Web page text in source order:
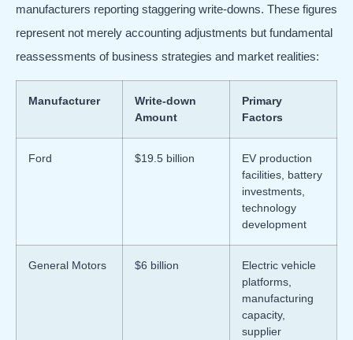
manufacturers reporting staggering write-downs. These figures
represent not merely accounting adjustments but fundamental
reassessments of business strategies and market realities:
Manufacturer
Write-down
Amount
Primary
Factors
Ford $19.5 billion
EV production
facilities, battery
investments,
technology
development
General Motors $6 billion
Electric vehicle
platforms,
manufacturing
capacity,
supplier